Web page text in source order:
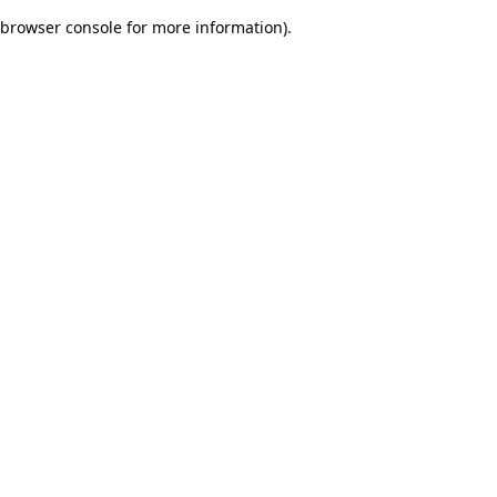
browser console for more information).